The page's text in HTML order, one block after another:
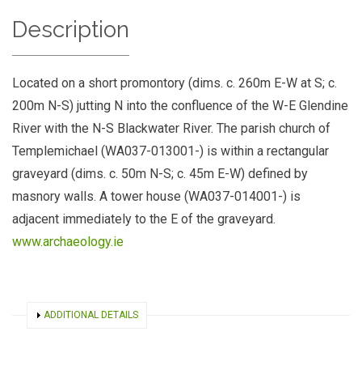
Description
Located on a short promontory (dims. c. 260m E-W at S; c.
200m N-S) jutting N into the confluence of the W-E Glendine
River with the N-S Blackwater River. The parish church of
Templemichael (WA037-013001-) is within a rectangular
graveyard (dims. c. 50m N-S; c. 45m E-W) defined by
masnory walls. A tower house (WA037-014001-) is
adjacent immediately to the E of the graveyard.
www.archaeology.ie
SHOW
ADDITIONAL DETAILS